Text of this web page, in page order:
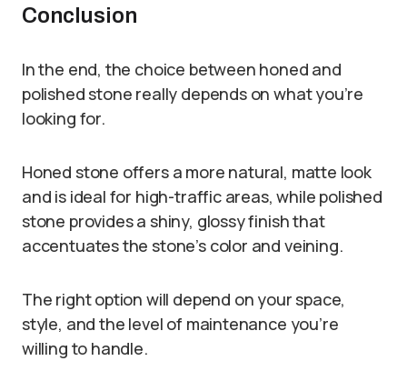
Conclusion
In the end, the choice between honed and
polished stone really depends on what you’re
looking for.
Honed stone offers a more natural, matte look
and is ideal for high-traffic areas, while polished
stone provides a shiny, glossy finish that
accentuates the stone’s color and veining.
The right option will depend on your space,
style, and the level of maintenance you’re
willing to handle.